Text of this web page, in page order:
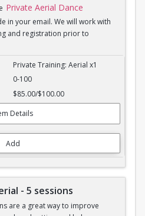
Private Aerial Dance
in your email. We will work with
and registration prior to
- 1 session
Private Training: Aerial x1
0-100
$85.00/$100.00
Details
Add
- 5 sessions
are a great way to improve